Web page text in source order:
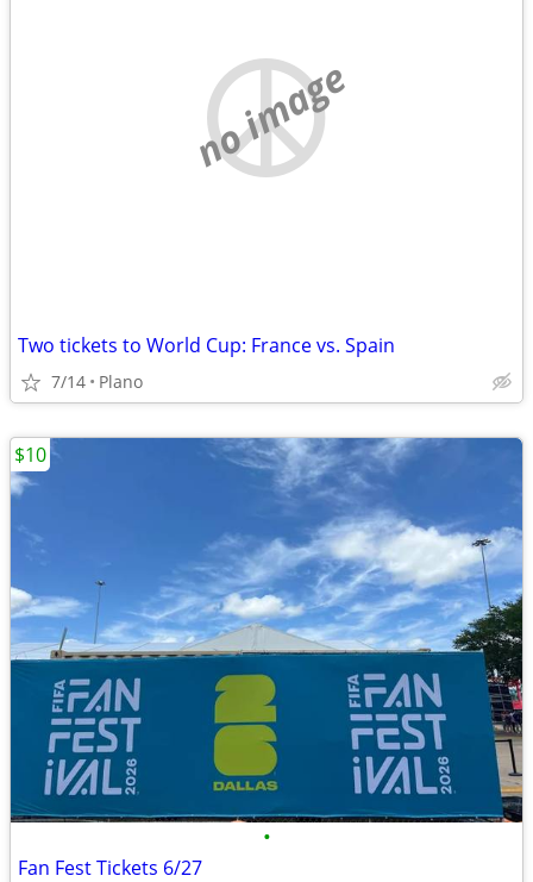
no image
Two tickets to World Cup: France vs. Spain
7/14 Plano
•
Fan Fest Tickets 6/27
$10